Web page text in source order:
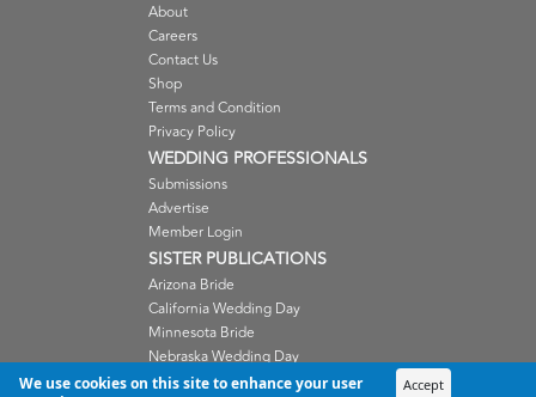
About
Careers
Contact Us
Shop
Terms and Condition
Privacy Policy
WEDDING PROFESSIONALS
Submissions
Advertise
Member Login
SISTER PUBLICATIONS
Arizona Bride
California Wedding Day
Minnesota Bride
Nebraska Wedding Day
Oregon Wedding Day
We use cookies on this site to enhance your user
Accept